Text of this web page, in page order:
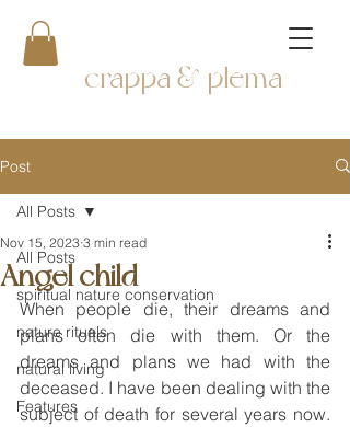
crappa & plema
Post
All Posts
spiritual nature conservation
nature rituals
natural living
Features
All Posts
Angel child
Nov 15, 2023 3 min read
When people die, their dreams and
plans often die with them. Or the
dreams and plans we had with the
deceased. I have been dealing with the
subject of death for several years now.